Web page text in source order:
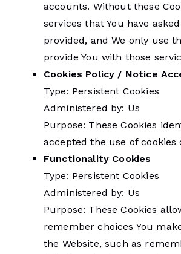
accounts. Without these
services that You have
provided, and We only use
provide You with those
Cookies Policy / Notice
Type: Persistent Cookies
Administered by: Us
Purpose: These Cookies
accepted the use of cookies
Functionality Cookies
Type: Persistent Cookies
Administered by: Us
Purpose: These Cookies
remember choices You
the Website, such as